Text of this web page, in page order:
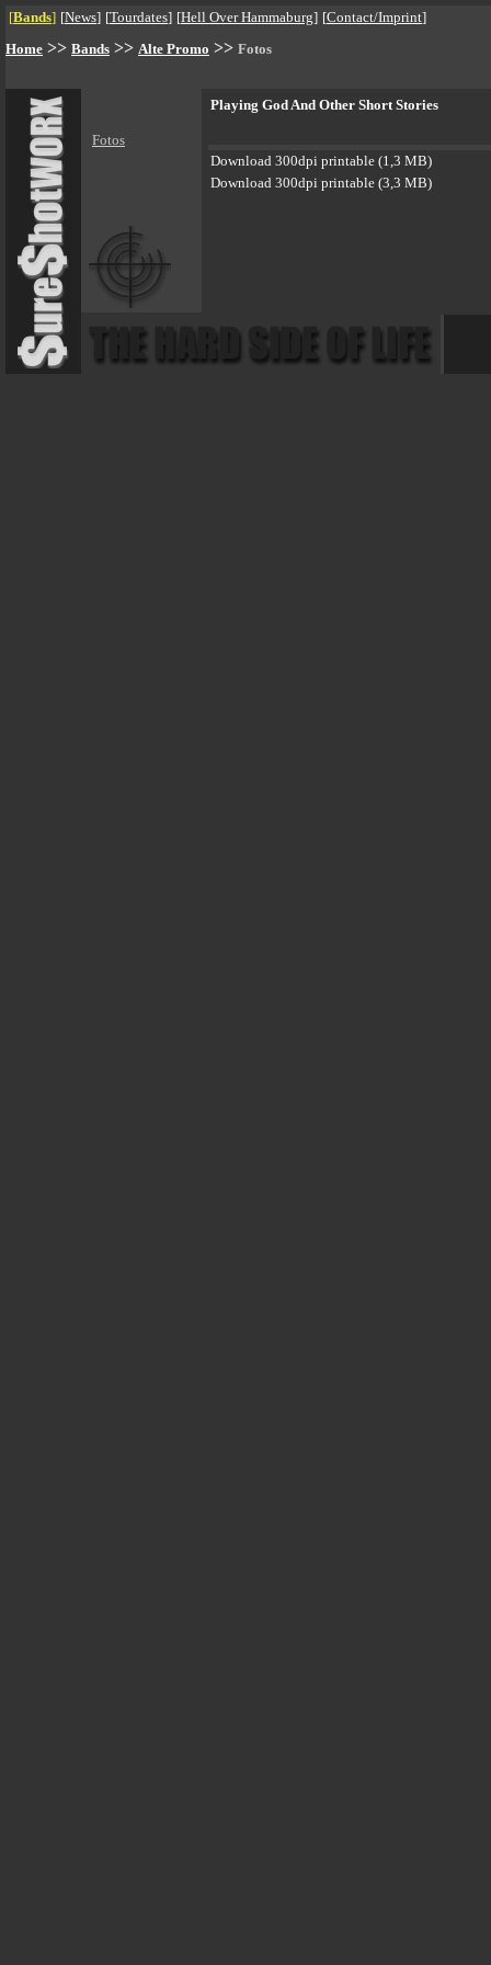
[Bands] [News] [Tourdates] [Hell Over Hammaburg] [Contact/Imprint]
Home >> Bands >> Alte Promo >> Fotos
Fotos
Playing God And Other Short Stories
Download 300dpi printable (1,3 MB)
Download 300dpi printable (3,3 MB)